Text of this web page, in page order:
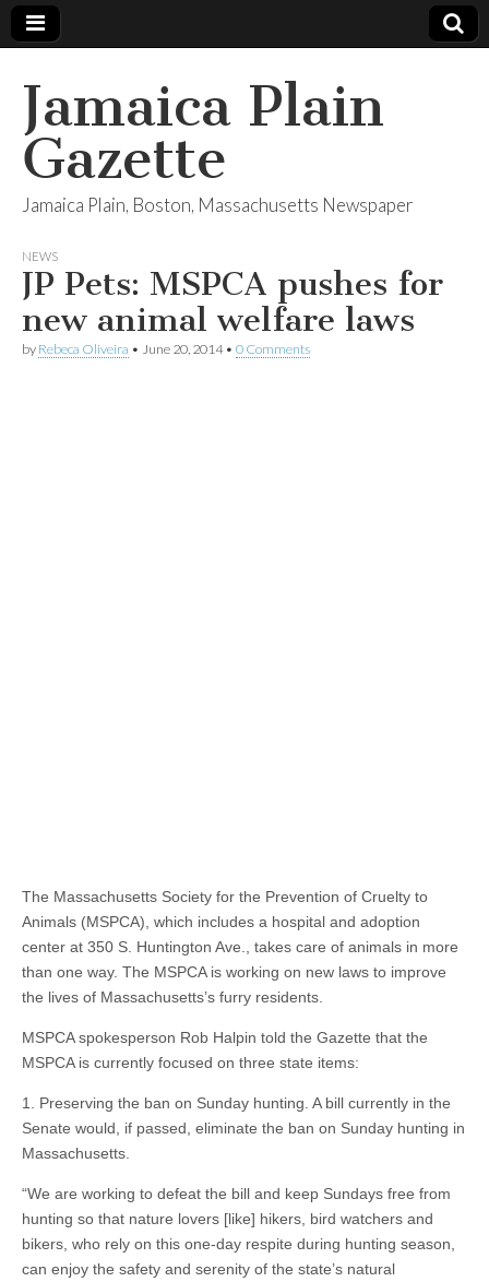
Jamaica Plain
Gazette
Jamaica Plain, Boston, Massachusetts Newspaper
NEWS
JP Pets: MSPCA pushes for
new animal welfare laws
by Rebeca Oliveira • June 20, 2014• 0 Comments
The Massachusetts Society for the Prevention of Cruelty to
Animals (MSPCA), which includes a hospital and adoption
center at 350 S. Huntington Ave., takes care of animals in more
than one way. The MSPCA is working on new laws to improve
the lives of Massachusetts’s furry residents.
MSPCA spokesperson Rob Halpin told the Gazette that the
MSPCA is currently focused on three state items:
1. Preserving the ban on Sunday hunting. A bill currently in the
Senate would, if passed, eliminate the ban on Sunday hunting in
Massachusetts.
“We are working to defeat the bill and keep Sundays free from
hunting so that nature lovers [like] hikers, bird watchers and
bikers, who rely on this one-day respite during hunting season,
can enjoy the safety and serenity of the state’s natural